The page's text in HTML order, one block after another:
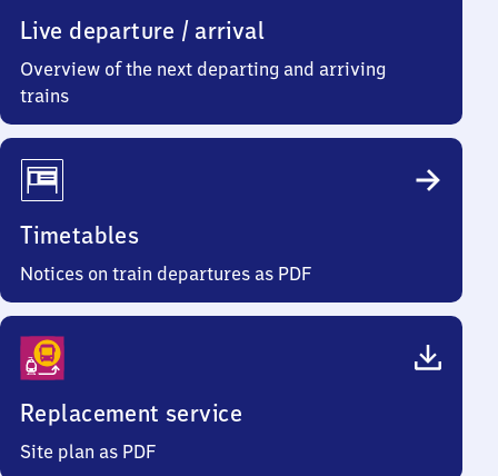
Live departure / arrival
Overview of the next departing and arriving
trains
Timetables
Notices on train departures as PDF
Replacement service
Site plan as PDF